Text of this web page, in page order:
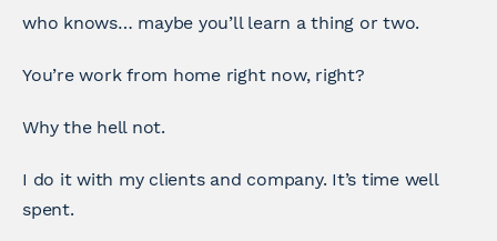
who knows… maybe you’ll learn a thing or two.
You’re work from home right now, right?
Why the hell not.
I do it with my clients and company. It’s time well
spent.